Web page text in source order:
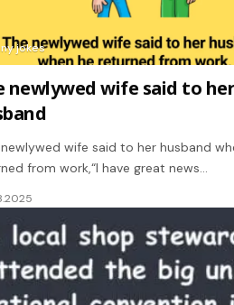
jokes
newlywed wife said to
newlywed wife said to her husband
from work,“I have great news…